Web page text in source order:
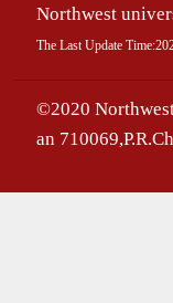
Northwest
The Last Update Time:
©2020
an